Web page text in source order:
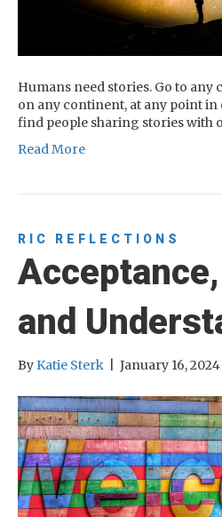
Humans need stories. Go to
on any continent, at any point in
find people sharing stories with
Read More
RIC REFLECTIONS
and
ByKatie Sterk January 16, 2024